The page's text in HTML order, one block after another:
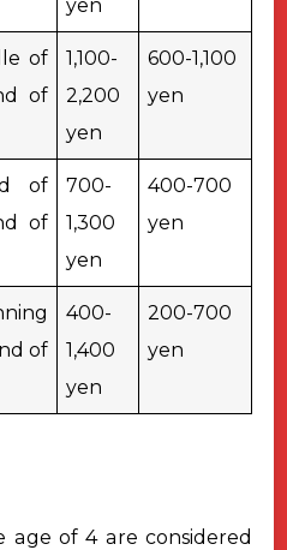
yen
of
of
1,100-
2,200
yen
600-1,100
yen
of
of
700-
1,300
yen
400-700
yen
of
400-
1,400
yen
200-700
yen
age of 4 are considered